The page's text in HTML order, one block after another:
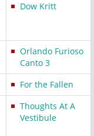
Dow Kritt
Orlando Furioso
Canto 3
For the Fallen
Thoughts At A
Vestibule